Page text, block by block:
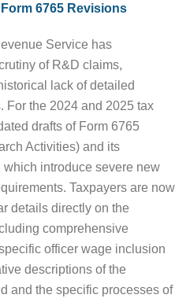
6765 Revisions
Service has
of R&D claims,
lack of detailed
For the 2024 and 2025 tax
drafts of Form 6765
Activities) and its
introduce severe new
Taxpayers are now
details directly on the
comprehensive
officer wage inclusion
descriptions of the
and the specific processes of